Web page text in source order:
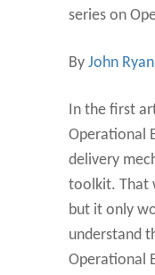
series on
By John Ryan
In the first
Operational
delivery
toolkit. That
but it only
understand
Operational